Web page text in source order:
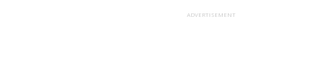
ADVERTISEMENT